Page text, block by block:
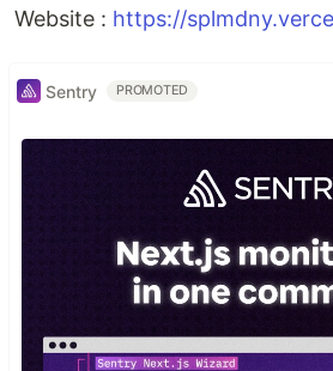
Website : https://
Sentry PROMOTED